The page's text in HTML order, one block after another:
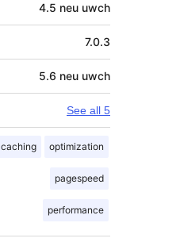
4.5 neu uwch
7.0.3
5.6 neu uwch
See all 5
caching optimization
pagespeed
performance